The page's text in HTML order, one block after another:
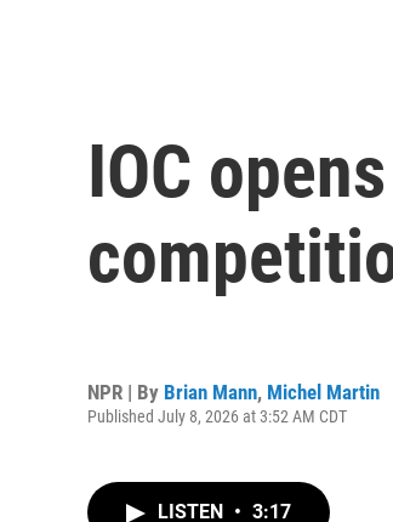
IOC
NPR | By Brian Mann, Michel Martin
Published July 8, 2026 at 3:52 AM CDT
LISTEN • 3:17